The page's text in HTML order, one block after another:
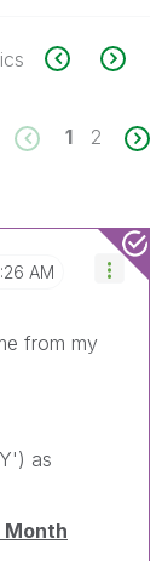
1 2
AM
from my
as
Month